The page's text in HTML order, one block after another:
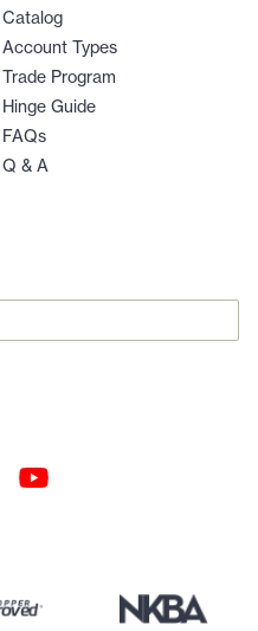
Catalog
Account Types
Trade Program
Hinge Guide
FAQs
Q & A